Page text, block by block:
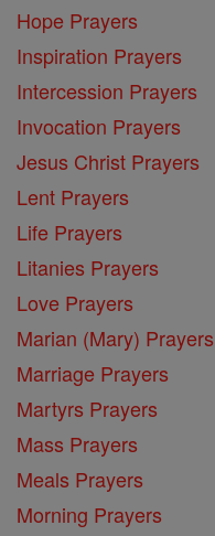
Hope Prayers
Inspiration Prayers
Intercession Prayers
Invocation Prayers
Jesus Christ Prayers
Lent Prayers
Life Prayers
Litanies Prayers
Love Prayers
Marian (Mary) Prayers
Marriage Prayers
Martyrs Prayers
Mass Prayers
Meals Prayers
Morning Prayers